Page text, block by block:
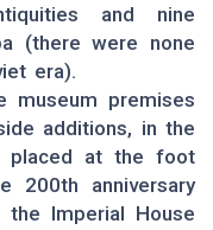
and nine
(there were none
era).
premises
additions, in the
placed at the foot
200th anniversary
Imperial House